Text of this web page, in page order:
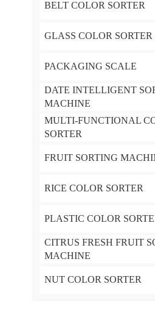
BELT COLOR SORTER
GLASS COLOR SORTER
PACKAGING SCALE
DATE INTELLIGENT
MACHINE
MULTI-FUNCTIONAL
SORTER
FRUIT SORTING
RICE COLOR SORTER
PLASTIC COLOR
CITRUS FRESH FRUIT
MACHINE
NUT COLOR SORTER